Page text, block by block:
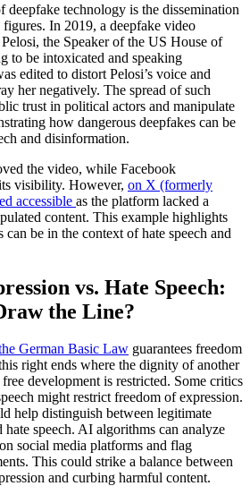
deepfake technology is the dissemination
In 2019, a deepfake video
the Speaker of the US House of
to be intoxicated and speaking
edited to distort Pelosi’s voice and
her negatively. The spread of such
trust in political actors and manipulate
how dangerous deepfakes can be
and disinformation.
the video, while Facebook
visibility. However, on X (formerly
accessible as the platform lacked a
content. This example highlights
can be in the context of hate speech and
vs. Hate Speech:
the Line?
German Basic Law guarantees freedom
right ends where the dignity of another
development is restricted. Some critics
might restrict freedom of expression.
help distinguish between legitimate
speech. AI algorithms can analyze
social media platforms and flag
This could strike a balance between
and curbing harmful content.